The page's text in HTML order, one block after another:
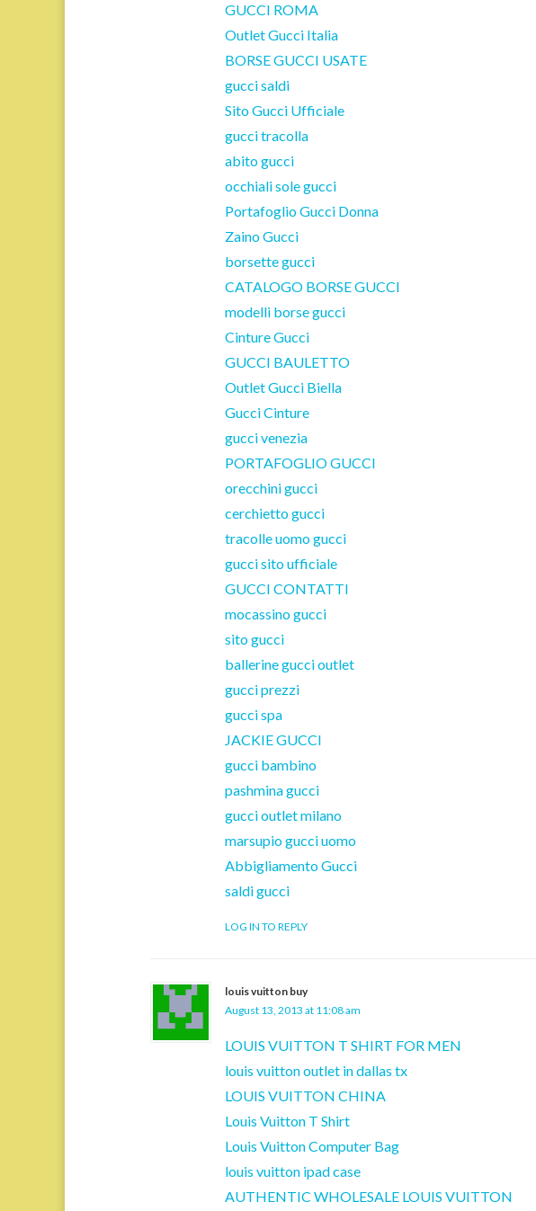
GUCCI ROMA
Outlet Gucci Italia
BORSE GUCCI USATE
gucci saldi
Sito Gucci Ufficiale
gucci tracolla
abito gucci
occhiali sole gucci
Portafoglio Gucci Donna
Zaino Gucci
borsette gucci
CATALOGO BORSE GUCCI
modelli borse gucci
Cinture Gucci
GUCCI BAULETTO
Outlet Gucci Biella
Gucci Cinture
gucci venezia
PORTAFOGLIO GUCCI
orecchini gucci
cerchietto gucci
tracolle uomo gucci
gucci sito ufficiale
GUCCI CONTATTI
mocassino gucci
sito gucci
ballerine gucci outlet
gucci prezzi
gucci spa
JACKIE GUCCI
gucci bambino
pashmina gucci
gucci outlet milano
marsupio gucci uomo
Abbigliamento Gucci
saldi gucci
LOG IN TO REPLY
louis vuitton buy
August 13, 2013 at 11:08 am
LOUIS VUITTON T SHIRT FOR MEN
louis vuitton outlet in dallas tx
LOUIS VUITTON CHINA
Louis Vuitton T Shirt
Louis Vuitton Computer Bag
louis vuitton ipad case
AUTHENTIC WHOLESALE LOUIS VUITTON